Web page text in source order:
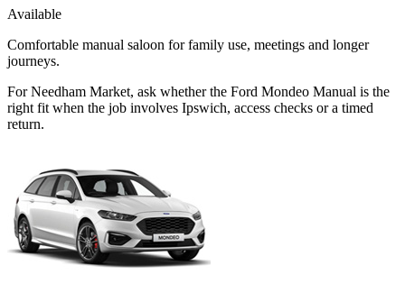
Available
Comfortable manual saloon for family use, meetings and longer
journeys.
For Needham Market, ask whether the Ford Mondeo Manual is the
right fit when the job involves Ipswich, access checks or a timed
return.